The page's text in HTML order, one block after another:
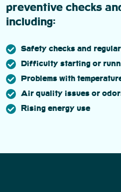
preventive checks
including:
Safety checks and
Difficulty starting or
Problems with
Air quality issues or
Rising energy use